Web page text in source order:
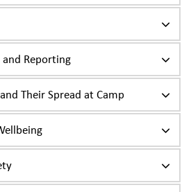
and Reporting
Their Spread at Camp